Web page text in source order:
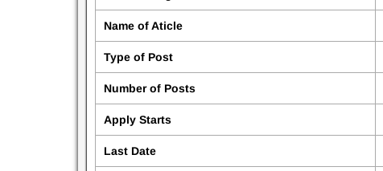
Name of Aticle
Type of Post
Number of Posts
Apply Starts
Last Date